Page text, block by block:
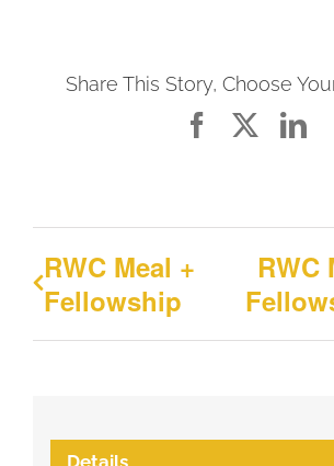
Share This Story, Choose
Facebook
RWC Meal +
Fellowship
RWC
Details